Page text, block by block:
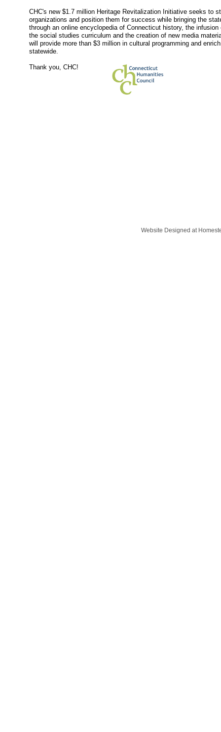
CHC's new $1.7 million Heritage Revitalization Initiative seeks to
organizations and position them for success while bringing the
through an online encyclopedia of Connecticut history, the
the social studies curriculum and the creation of new media
will provide more than $3 million in cultural programming and
statewide.
Thank you, CHC!
Website Designed at